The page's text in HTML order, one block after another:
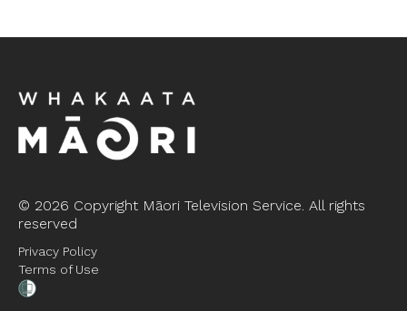
© 2026 Copyright Māori Television Service. All rights
reserved
Privacy Policy
Terms of Use